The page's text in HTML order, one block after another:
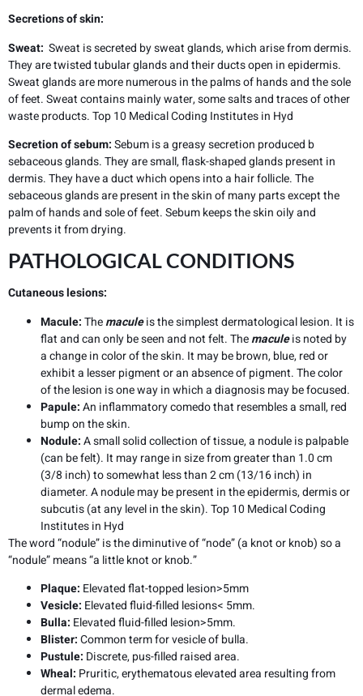
Secretions of skin:
Sweat: Sweat is secreted by sweat glands, which arise from dermis.
They are twisted tubular glands and their ducts open in epidermis.
Sweat glands are more numerous in the palms of hands and the sole
of feet. Sweat contains mainly water, some salts and traces of other
waste products.Top 10 Medical Coding Institutes in Hyd
Secretion of sebum:Sebum is a greasy secretion produced b
sebaceous glands. They are small, flask-shaped glands present in
dermis. They have a duct which opens into a hair follicle. The
sebaceous glands are present in the skin of many parts except the
palm of hands and sole of feet. Sebum keeps the skin oily and
prevents it from drying.
PATHOLOGICAL CONDITIONS
Cutaneous lesions:
Macule:Themaculeis the simplest dermatological lesion. It is
flat and can only be seen and not felt. Themaculeis noted by
a change in color of the skin. It may be brown, blue, red or
exhibit a lesser pigment or an absence of pigment. The color
of the lesion is one way in which a diagnosis may be focused.
Papule:An inflammatory comedo that resembles a small, red
bump on the skin.
Nodule:A small solid collection of tissue, a nodule is palpable
(can be felt). It may range in size from greater than 1.0 cm
(3/8 inch) to somewhat less than 2 cm (13/16 inch) in
diameter. A nodule may be present in the epidermis, dermis or
subcutis (at any level in the skin). Top 10 Medical Coding
Institutes in Hyd
The word “nodule” is the diminutive of “node” (a knot or knob) so a
“nodule” means “a little knot or knob.”
Plaque: Elevated flat-topped lesion>5mm
Vesicle: Elevated fluid-filled lesions< 5mm.
Bulla: Elevated fluid-filled lesion>5mm.
Blister:Common term for vesicle of bulla.
Pustule: Discrete, pus-filled raised area.
Wheal: Pruritic, erythematous elevated area resulting from
dermal edema.